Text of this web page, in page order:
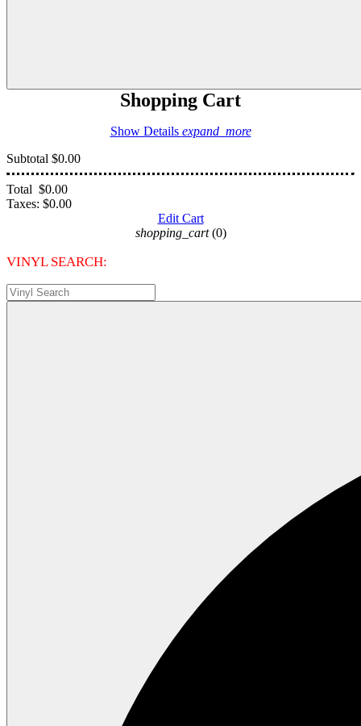
Shopping Cart
Show Details expand_more
Subtotal $0.00
Total $0.00
Taxes: $0.00
Edit Cart
shopping_cart (0)
VINYL SEARCH: